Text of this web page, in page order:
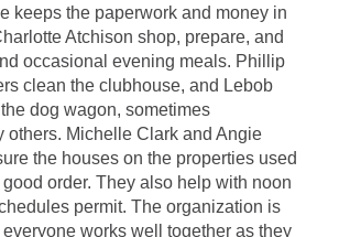
keeps the paperwork and money in
Atchison shop, prepare, and
occasional evening meals. Phillip
clean the clubhouse, and Lebob
dog wagon, sometimes
others. Michelle Clark and Angie
the houses on the properties used
order. They also help with noon
permit. The organization is
works well together as they